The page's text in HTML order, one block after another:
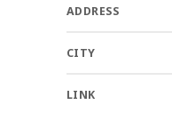
ADDRESS
CITY
LINK